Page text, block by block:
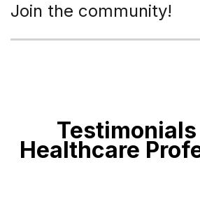
Join the community!
Testimonials
Healthcare